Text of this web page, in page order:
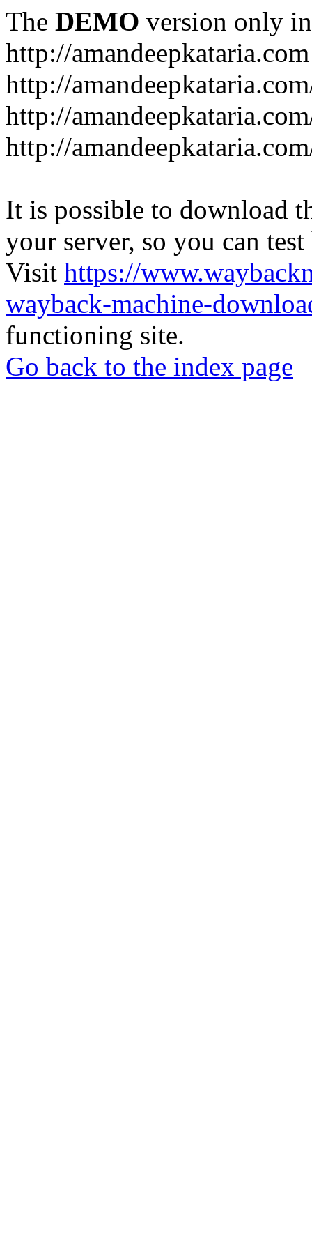
The DEMO version only
http://amandeepkataria.com
http://
http://
http://
It is possible to download
your server, so you can
Visit https://
wayback-machine-
functioning site.
Go back to the index page